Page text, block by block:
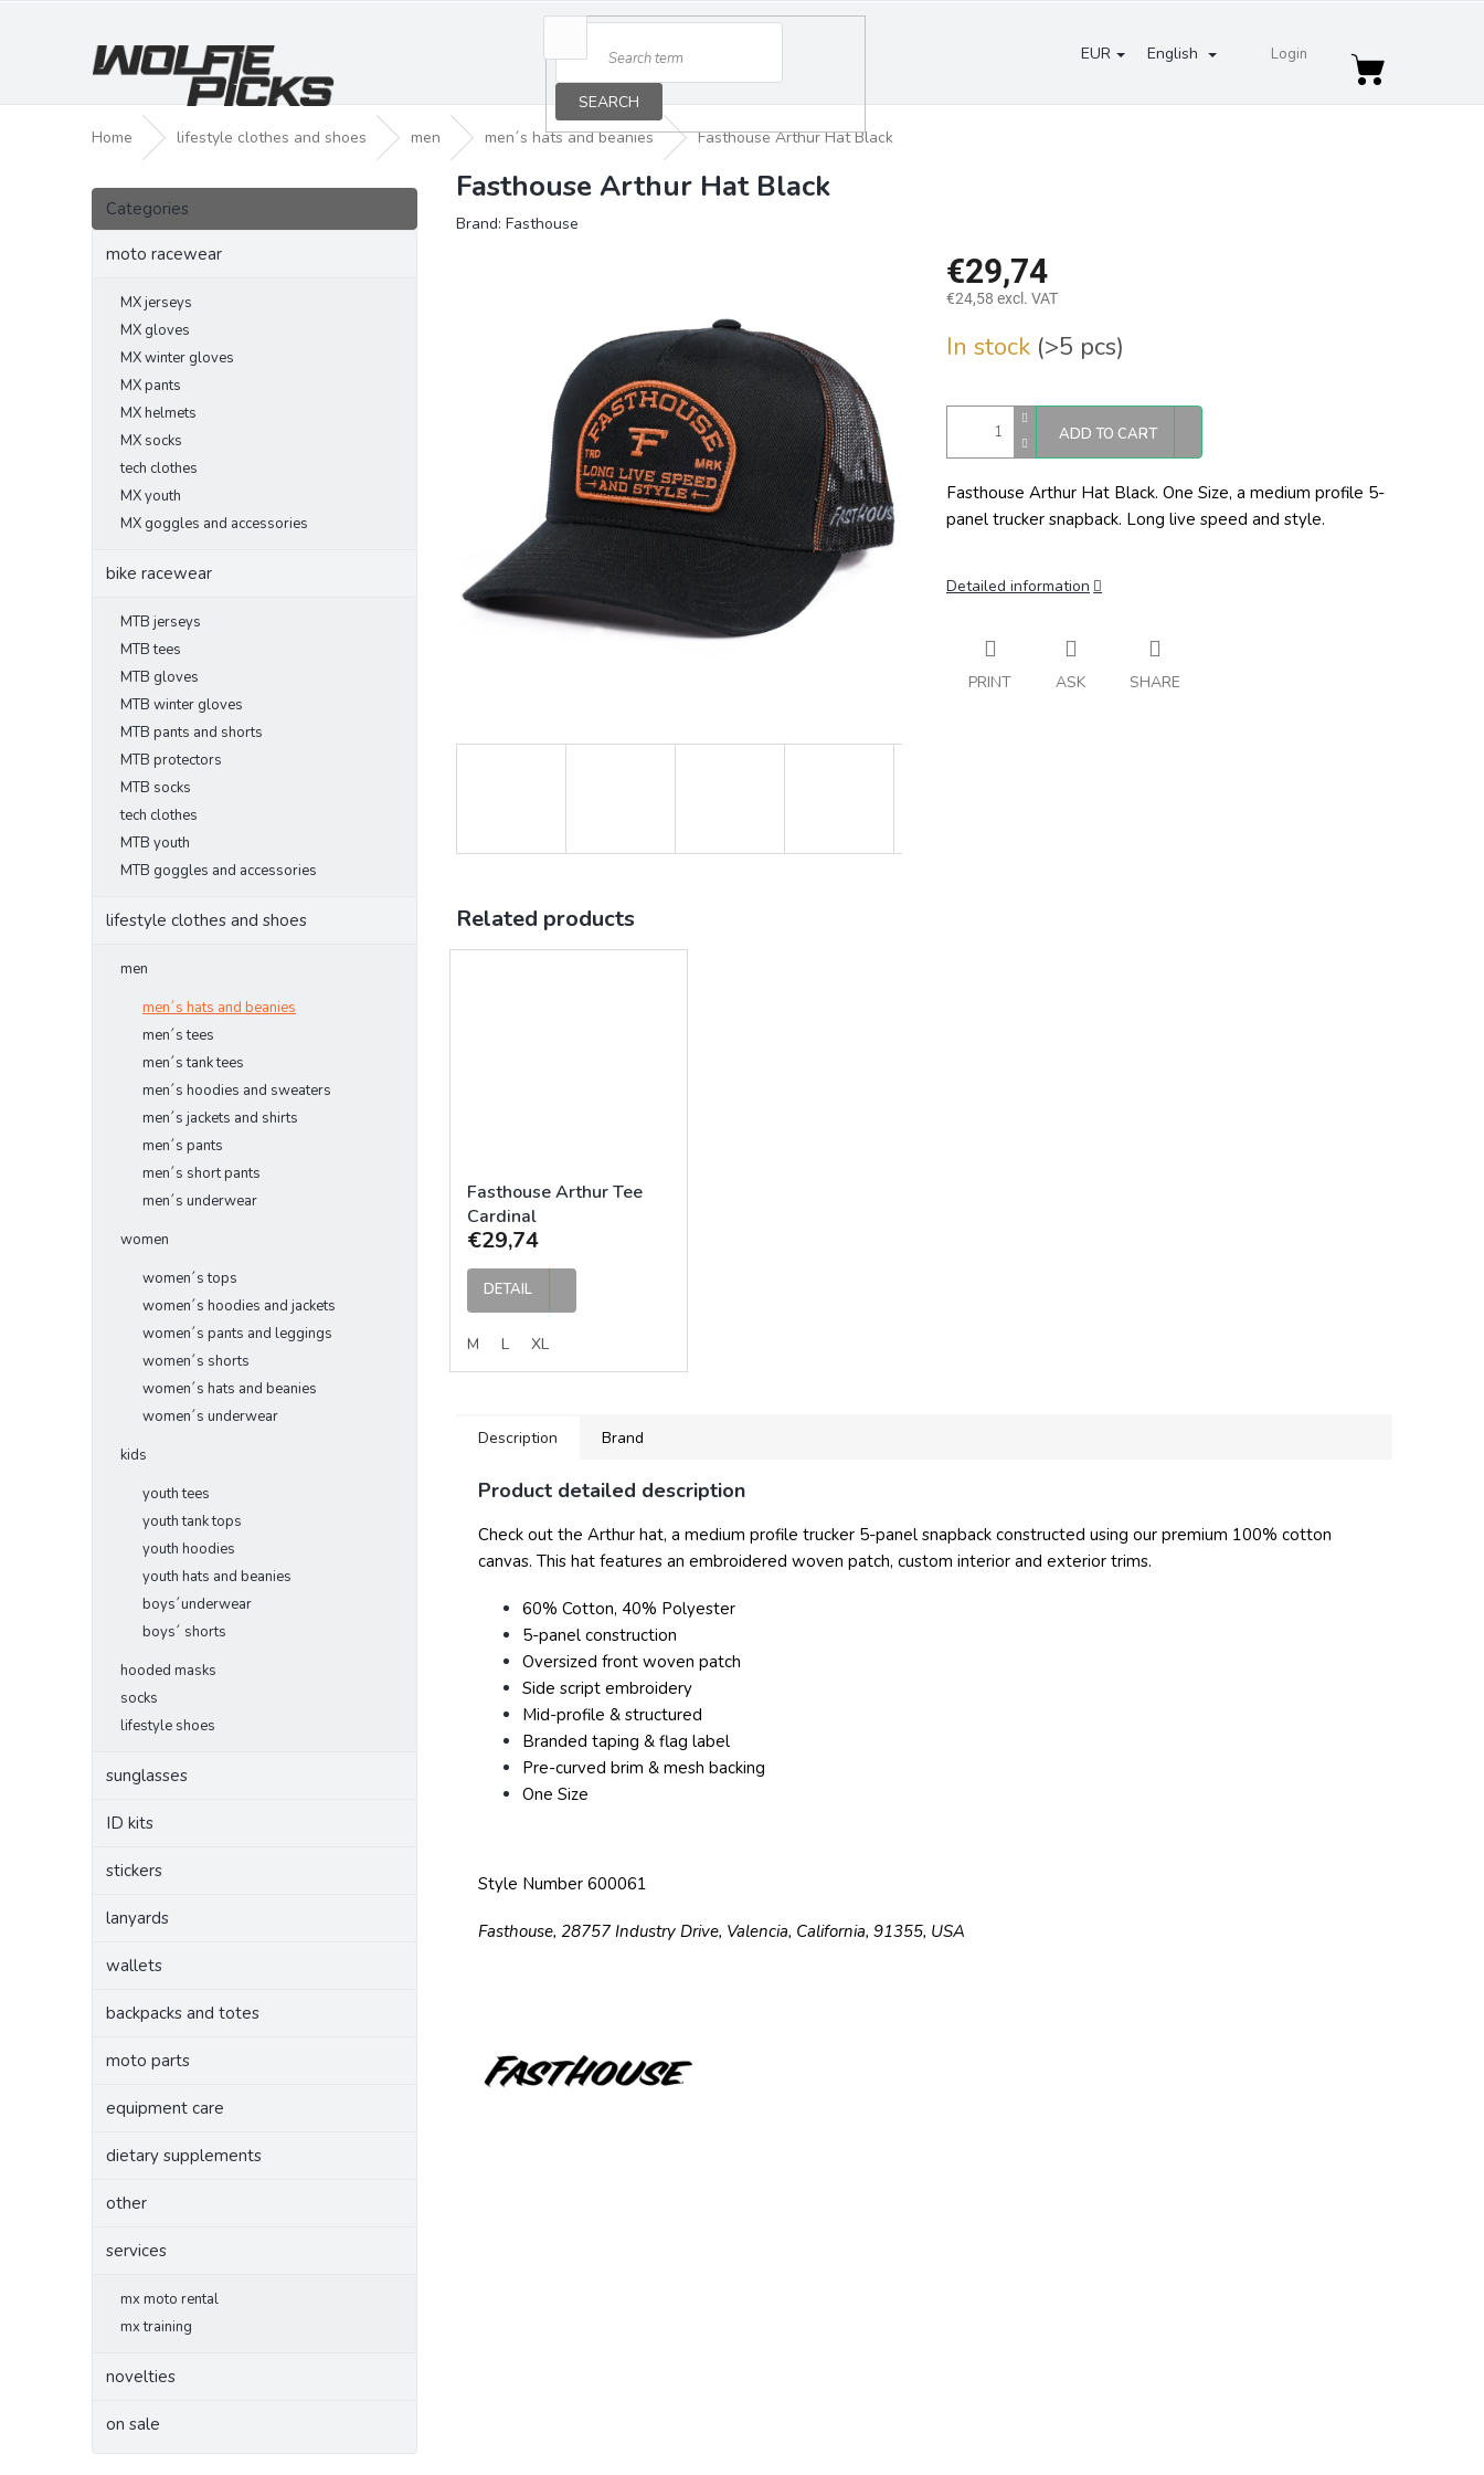
EUR English Login
SEARCH
Shopping
Home lifestyle clothes and shoes men men´s hats and beanies Fasthouse Arthur Hat Black
S
d
Skip
categories
Categories
moto racewear
MX jerseys
MX gloves
MX winter gloves
MX pants
MX helmets
MX socks
tech clothes
MX youth
MX goggles and accessories
bike racewear
MTB jerseys
MTB tees
MTB gloves
MTB winter gloves
MTB pants and shorts
MTB protectors
MTB socks
tech clothes
MTB youth
MTB goggles and accessories
lifestyle clothes and shoes
men
men´s hats and beanies
men´s tees
men´s tank tees
men´s hoodies and sweaters
men´s jackets and shirts
men´s pants
men´s short pants
men´s underwear
women
women´s tops
women´s hoodies and jackets
women´s pants and leggings
women´s shorts
women´s hats and beanies
women´s underwear
kids
youth tees
youth tank tops
youth hoodies
youth hats and beanies
boys´underwear
boys´ shorts
hooded masks
socks
lifestyle shoes
sunglasses
ID kits
stickers
lanyards
wallets
backpacks and totes
moto parts
equipment care
dietary supplements
other
services
mx moto rental
mx training
novelties
on sale
Fasthouse Arthur Hat Black
Brand: Fasthouse
€29,74
€24,58 excl. VAT
price:
In stock (>5 pcs)
ADD TO CART
Fasthouse Arthur Hat Black. One Size, a medium profile 5-
panel trucker snapback. Long live speed and style.
Detailed information
PRINT ASK SHARE
Related products
Fasthouse Arthur Tee
Cardinal
€29,74
DETAIL
M L XL
Description Brand
Product detailed description
Check out the Arthur hat, a medium profile trucker 5-panel snapback constructed using our premium 100% cotton
canvas. This hat features an embroidered woven patch, custom interior and exterior trims.
60% Cotton, 40% Polyester
5-panel construction
Oversized front woven patch
Side script embroidery
Mid-profile & structured
Branded taping & flag label
Pre-curved brim & mesh backing
One Size
Style Number 600061
Fasthouse, 28757 Industry Drive, Valencia, California, 91355, USA